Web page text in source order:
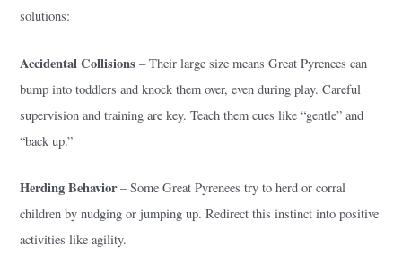
solutions:
Accidental Collisions – Their large size means Great Pyrenees can
bump into toddlers and knock them over, even during play. Careful
supervision and training are key. Teach them cues like “gentle” and
“back up.”
Herding Behavior– Some Great Pyrenees try to herd or corral
children by nudging or jumping up. Redirect this instinct into positive
activities like agility.